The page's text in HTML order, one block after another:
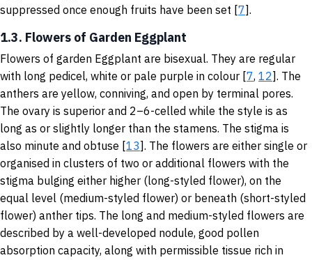
suppressed once enough fruits have been set [7].
1.3. Flowers of Garden Eggplant
Flowers of garden Eggplant are bisexual. They are regular
with long pedicel, white or pale purple in colour [7, 12]. The
anthers are yellow, conniving, and open by terminal pores.
The ovary is superior and 2–6-celled while the style is as
long as or slightly longer than the stamens. The stigma is
also minute and obtuse [13]. The flowers are either single or
organised in clusters of two or additional flowers with the
stigma bulging either higher (long-styled flower), on the
equal level (medium-styled flower) or beneath (short-styled
flower) anther tips. The long and medium-styled flowers are
described by a well-developed nodule, good pollen
absorption capacity, along with permissible tissue rich in